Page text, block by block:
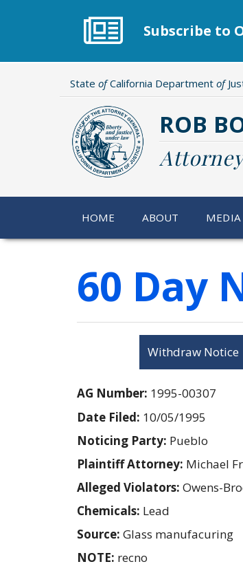
Subscribe to
State ofCalifornia Department of
ROB
HOME ABOUT MEDIA
60 Day
Withdraw Notice
AG Number: 1995-00307
Date Filed: 10/05/1995
Noticing Party: Pueblo
Plaintiff Attorney: Michael
Alleged Violators: Owens-
Chemicals: Lead
Source: Glass manufacuring
NOTE: recno